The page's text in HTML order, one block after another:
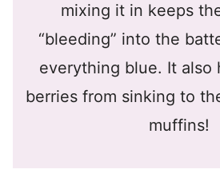
mixing it in keeps
“bleeding” into the
everything blue. It also
berries from sinking to
muffins!